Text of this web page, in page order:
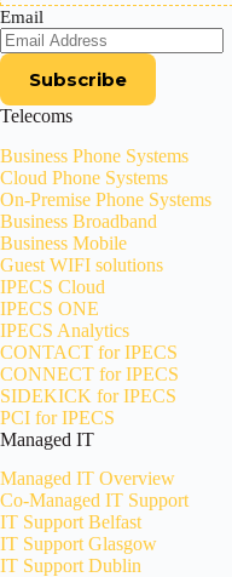
Email
Telecoms
Business Phone Systems
Cloud Phone Systems
On-Premise Phone Systems
Business Broadband
Business Mobile
Guest WIFI solutions
IPECS Cloud
IPECS ONE
IPECS Analytics
CONTACT for IPECS
CONNECT for IPECS
SIDEKICK for IPECS
PCI for IPECS
Managed IT
Managed IT Overview
Co-Managed IT Support
IT Support Belfast
IT Support Glasgow
IT Support Dublin